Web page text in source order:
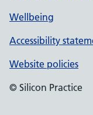
Wellbeing
Accessibility
Website policies
© Silicon Practice